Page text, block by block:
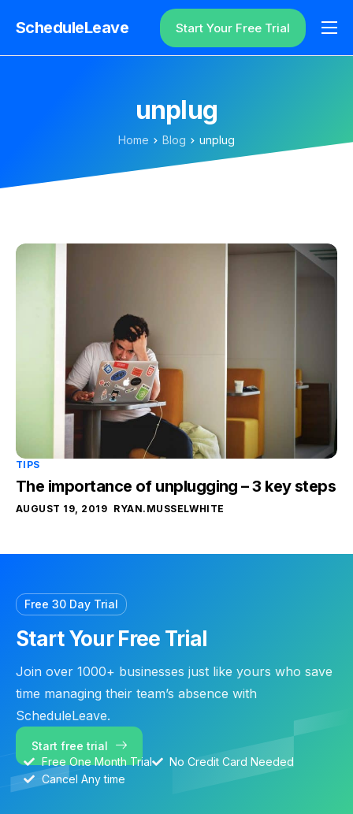
ScheduleLeave
Why ScheduleLeave?
Additional Information
Login
Start Your Free Trial
unplug
Home Blog unplug
TIPS
The importance of unplugging – 3 key steps
AUGUST 19, 2019 RYAN.MUSSELWHITE
Free 30 Day Trial
Start Your Free Trial
Join over 1000+ businesses just like yours who save
time managing their team’s absence with
ScheduleLeave.
Start free trial
Free One Month Trial
No Credit Card Needed
Cancel Any time